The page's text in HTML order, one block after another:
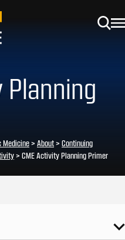
Planning
Medicine> About> Continuing
> CME Activity Planning Primer